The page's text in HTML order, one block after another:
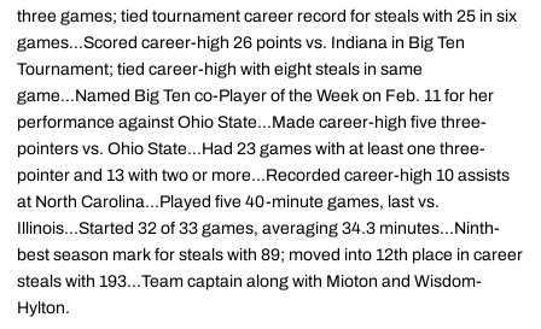
three games; tied tournament career record for steals with 25 in six
games...Scored career-high 26 points vs. Indiana in Big Ten
Tournament; tied career-high with eight steals in same
game...Named Big Ten co-Player of the Week on Feb. 11 for her
performance against Ohio State...Made career-high five three-
pointers vs. Ohio State...Had 23 games with at least one three-
pointer and 13 with two or more...Recorded career-high 10 assists
at North Carolina...Played five 40-minute games, last vs.
Illinois...Started 32 of 33 games, averaging 34.3 minutes...Ninth-
best season mark for steals with 89; moved into 12th place in career
steals with 193...Team captain along with Mioton and Wisdom-
Hylton.